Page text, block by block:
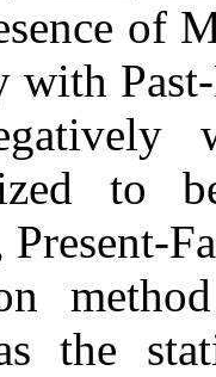
of
with
to
Present-
the